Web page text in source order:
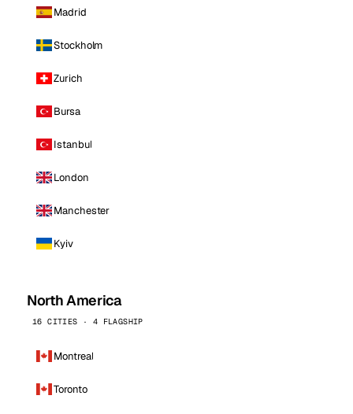
Madrid
Stockholm
Zurich
Bursa
Istanbul
London
Manchester
Kyiv
North America
16 CITIES · 4 FLAGSHIP
Montreal
Toronto